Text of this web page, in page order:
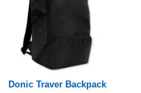
Donic Traver Backpack